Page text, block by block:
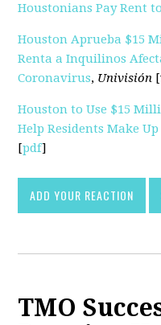
Houstonians Pay Rent
Houston Aprueba $15
Renta a Inquilinos
Coronavirus, Univisión
Houston to Use $15
Help Residents Make
[pdf]
ADD YOUR REACTION
TMO